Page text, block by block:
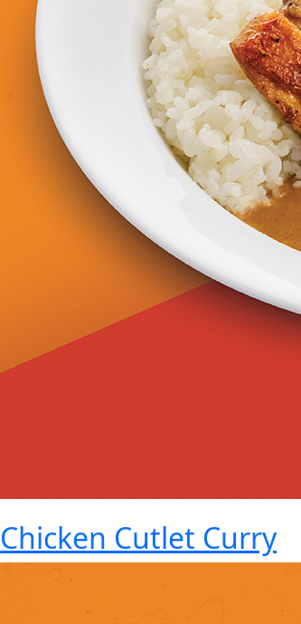
Chicken Cutlet Curry